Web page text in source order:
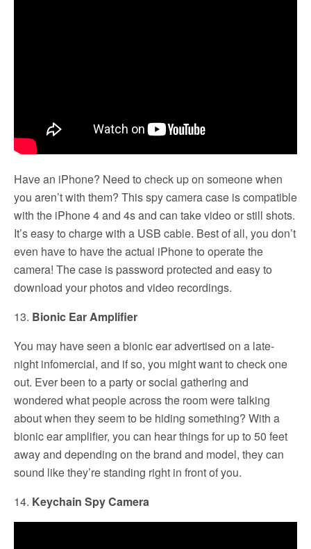
Have an iPhone? Need to check up on someone when
you aren’t with them? This spy camera case is compatible
with the iPhone 4 and 4s and can take video or still shots.
It’s easy to charge with a USB cable. Best of all, you don’t
even have to have the actual iPhone to operate the
camera! The case is password protected and easy to
download your photos and video recordings.
13. Bionic Ear Amplifier
You may have seen a bionic ear advertised on a late-
night infomercial, and if so, you might want to check one
out. Ever been to a party or social gathering and
wondered what people across the room were talking
about when they seem to be hiding something? With a
bionic ear amplifier, you can hear things for up to 50 feet
away and depending on the brand and model, they can
sound like they’re standing right in front of you.
14. Keychain Spy Camera